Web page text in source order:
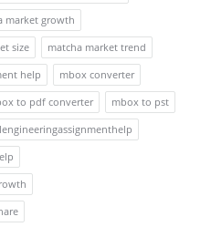
market growth
size
matcha market trend
help
mbox converter
to pdf converter
mbox to pst